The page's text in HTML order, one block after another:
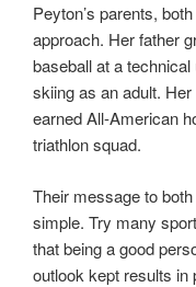
Peyton’s parents,
approach. Her father
baseball at a
skiing as an adult.
earned All-American
triathlon squad.
Their message to
simple. Try many
that being a good
outlook kept results